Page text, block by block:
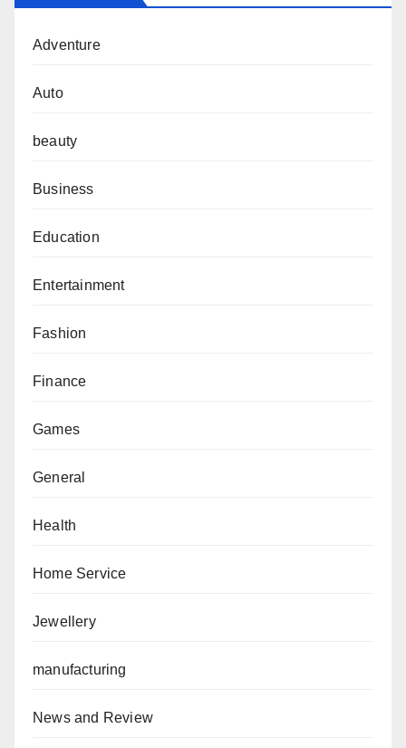
Adventure
Auto
beauty
Business
Education
Entertainment
Fashion
Finance
Games
General
Health
Home Service
Jewellery
manufacturing
News and Review